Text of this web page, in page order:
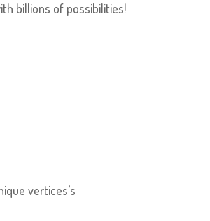
billions of possibilities!
vertices’s